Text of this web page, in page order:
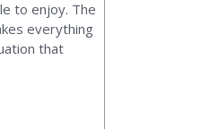
to enjoy. The
everything
that